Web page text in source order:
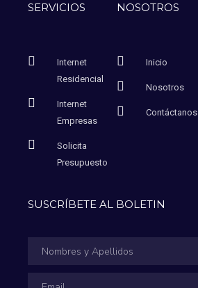
SERVICIOS
Internet
Residencial
Internet
Empresas
Solicita
Presupuesto
NOSOTROS
Inicio
Nosotros
Contáctanos
SUSCRÍBETE AL BOLETIN